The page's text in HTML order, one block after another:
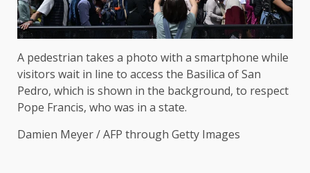
A pedestrian takes a photo with a smartphone while
visitors wait in line to access the Basilica of San
Pedro, which is shown in the background, to respect
Pope Francis, who was in a state.
Damien Meyer / AFP through Getty Images